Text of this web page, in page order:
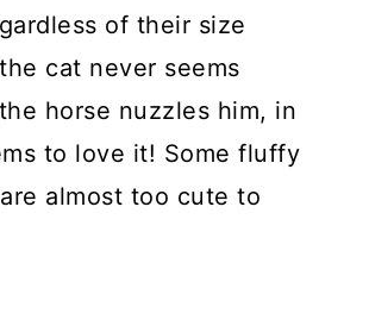
of their size
cat never seems
horse nuzzles him, in
to love it! Some fluffy
almost too cute to